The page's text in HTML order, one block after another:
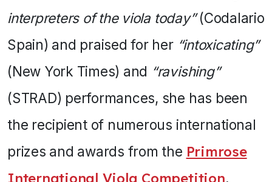
interpreters of the viola today”(Codalario
Spain) and praised for her “intoxicating”
(New York Times) and “ravishing”
(STRAD) performances, she has been
the recipient of numerous international
prizes and awards from the Primrose
International Viola Competition,